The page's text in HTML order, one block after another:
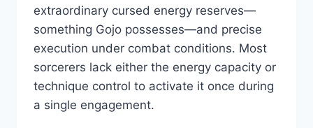
extraordinary cursed energy reserves—
something Gojo possesses—and precise
execution under combat conditions. Most
sorcerers lack either the energy capacity or
technique control to activate it once during
a single engagement.